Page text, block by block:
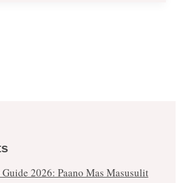
2026: Paano Mas Masusulit